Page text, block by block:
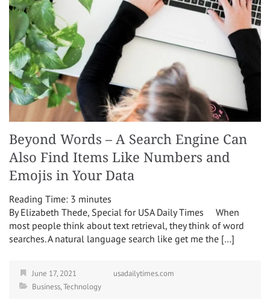
Beyond Words – A Search Engine Can
Also Find Items Like Numbers and
Emojis in Your Data
Reading Time: 3 minutes
By Elizabeth Thede, Special for USA Daily Times When
most people think about text retrieval, they think of word
searches. A natural language search like get me the […]
June 17, 2021
usadailytimes.com
Business,Technology